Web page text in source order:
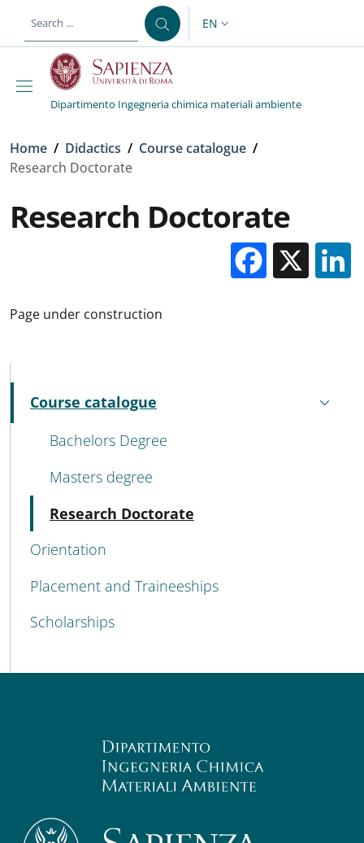
LANGUAGE SWITCHER:
EN
Dipartimento Ingegneria chimica materiali ambiente
Breadcrumb
Home / Didactics / Course catalogue /
Research Doctorate
Research Doctorate
X
Page under construction
MENU CEV SECOND NAVIGATION
Course catalogue
Active
Bachelors Degree
Masters degree
Research Doctorate
Orientation
Placement and Traineeships
Scholarships